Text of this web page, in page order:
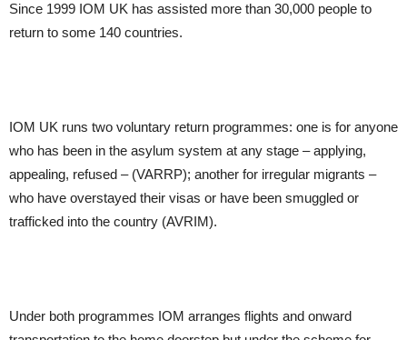
Since 1999 IOM UK has assisted more than 30,000 people to
return to some 140 countries.
IOM UK runs two voluntary return programmes: one is for anyone
who has been in the asylum system at any stage – applying,
appealing, refused – (VARRP); another for irregular migrants –
who have overstayed their visas or have been smuggled or
trafficked into the country (AVRIM).
Under both programmes IOM arranges flights and onward